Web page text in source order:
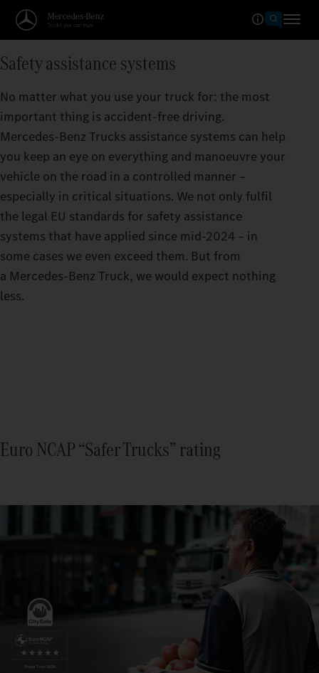
Safety assistance systems
No matter what you use your truck for: the most
important thing is accident-free driving.
Mercedes‑Benz Trucks assistance systems can help
you keep an eye on everything and manoeuvre your
vehicle on the road in a controlled manner –
especially in critical situations. We not only fulfil
the legal EU standards for safety assistance
systems that have applied since mid-2024 – in
some cases we even exceed them. But from
a Mercedes‑Benz Truck, we would expect nothing
less.
Euro NCAP “Safer Trucks” rating